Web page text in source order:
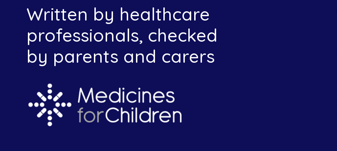
Written by healthcare
professionals, checked
by parents and carers